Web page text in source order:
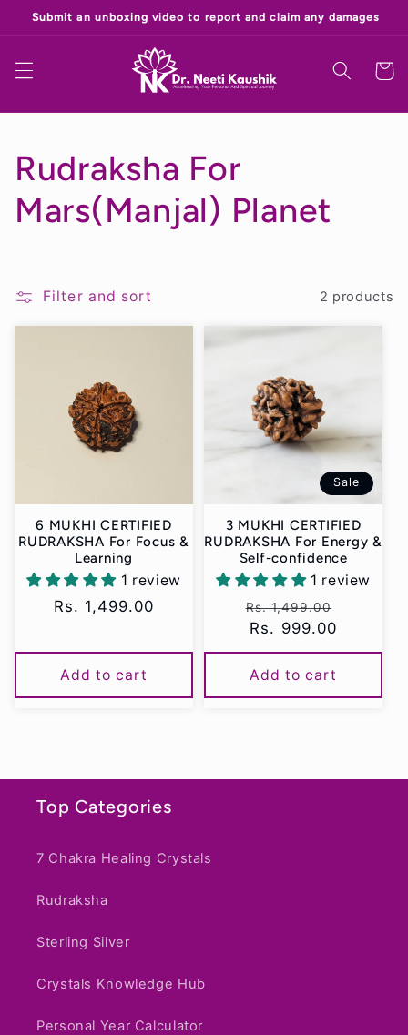
Skip to
‎
Cart
C
o
l
e
o
n
Rudraksha For
Mars(Manjal) Planet
Filter and sort 2 products
6 MUKHI CERTIFIED
RUDRAKSHA For Focus &
Learning
1 review
Regular
Rs. 1,499.00
Add to cart
Sale
3 MUKHI CERTIFIED
RUDRAKSHA For Energy &
Self-confidence
1 review
Regular
price
Rs. 1,499.00
Rs. 999.00
Add to cart
Top Categories
7 Chakra Healing Crystals
Rudraksha
Sterling Silver
Crystals Knowledge Hub
Personal Year Calculator